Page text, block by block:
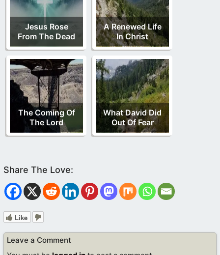
Jesus Rose
From The Dead
A Renewed Life
In Christ
The Coming Of
The Lord
What David Did
Out Of Fear
Like
Leave a Comment